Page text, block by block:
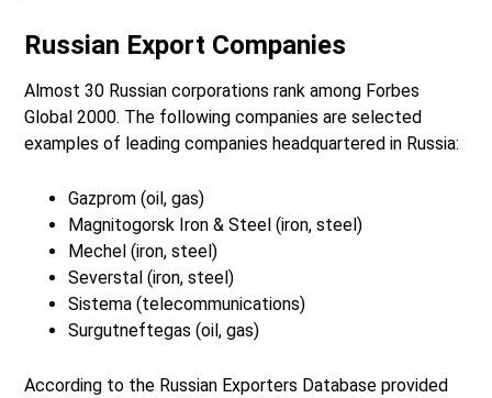
Russian Export Companies
Almost 30 Russian corporations rank among Forbes
Global 2000. The following companies are selected
examples of leading companies headquartered in Russia:
Gazprom (oil, gas)
Magnitogorsk Iron & Steel (iron, steel)
Mechel (iron, steel)
Severstal (iron, steel)
Sistema (telecommunications)
Surgutneftegas (oil, gas)
According to the Russian Exporters Database provided